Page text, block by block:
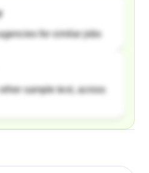
for similar jobs
sample text, across